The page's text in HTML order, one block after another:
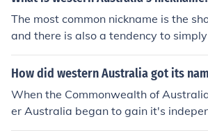
The most common nickname is the
and there is also a tendency to
ralia" these days. It is also known as
e", the "Wildflower State" and the
"Sandgropers", after the
ere.
How did western Australia got its
When the Commonwealth of
er Australia began to gain it's
e colony was already called